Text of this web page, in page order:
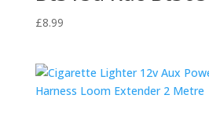
£8.99